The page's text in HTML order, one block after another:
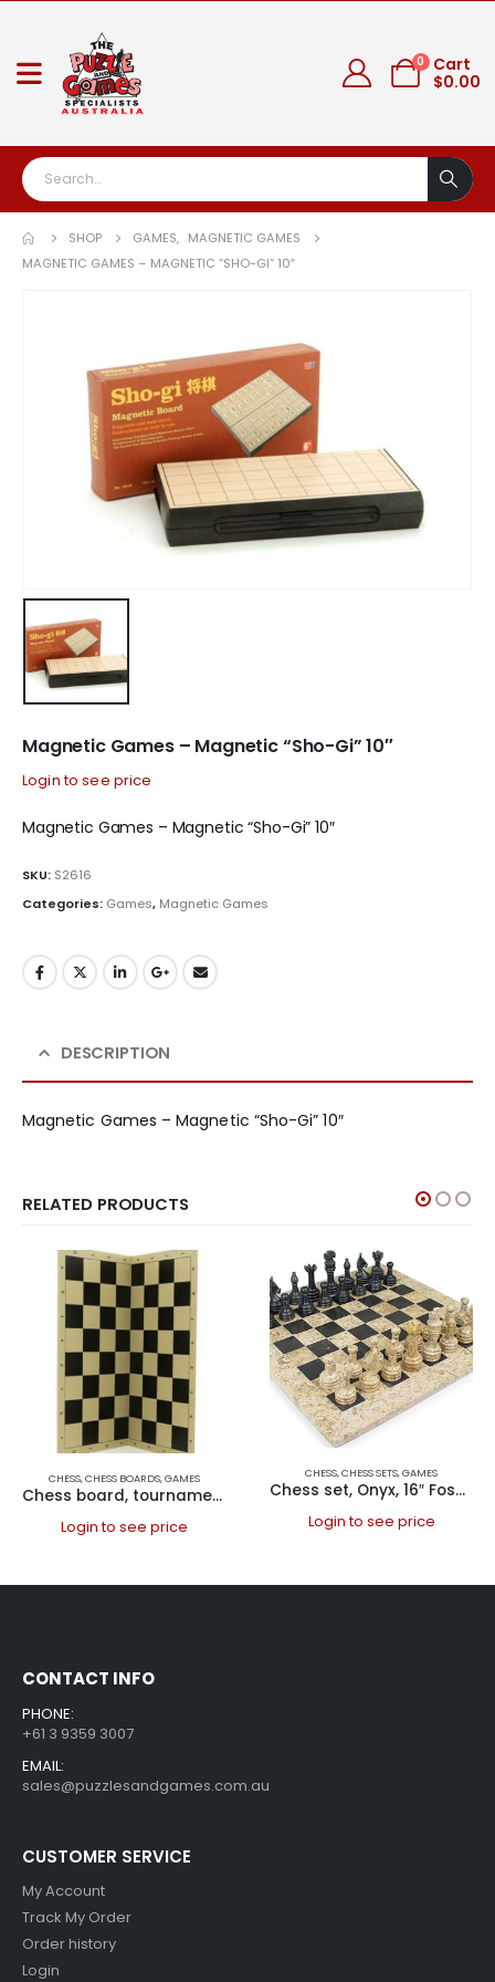
0
Cart
$0.00
SHOP GAMES, MAGNETIC GAMES
MAGNETIC GAMES – MAGNETIC “SHO-GI” 10″
Magnetic Games – Magnetic “Sho-Gi” 10″
Login to see price
Magnetic Games – Magnetic “Sho-Gi” 10″
SKU: S2616
Categories: Games, Magnetic Games
DESCRIPTION
Magnetic Games – Magnetic “Sho-Gi” 10″
RELATED PRODUCTS
CHESS,CHESS BOARDS,GAMES
Chess board, tournament folding, PVC 50cm Chess Boards PVC
Login to see price
CHESS,CHESS SETS,GAMES
Chess set, Onyx, 16″ Fossil / Black
Login to see price
CONTACT INFO
PHONE:
+61 3 9359 3007
EMAIL:
sales@puzzlesandgames.com.au
CUSTOMER SERVICE
My Account
Track My Order
Order history
Login